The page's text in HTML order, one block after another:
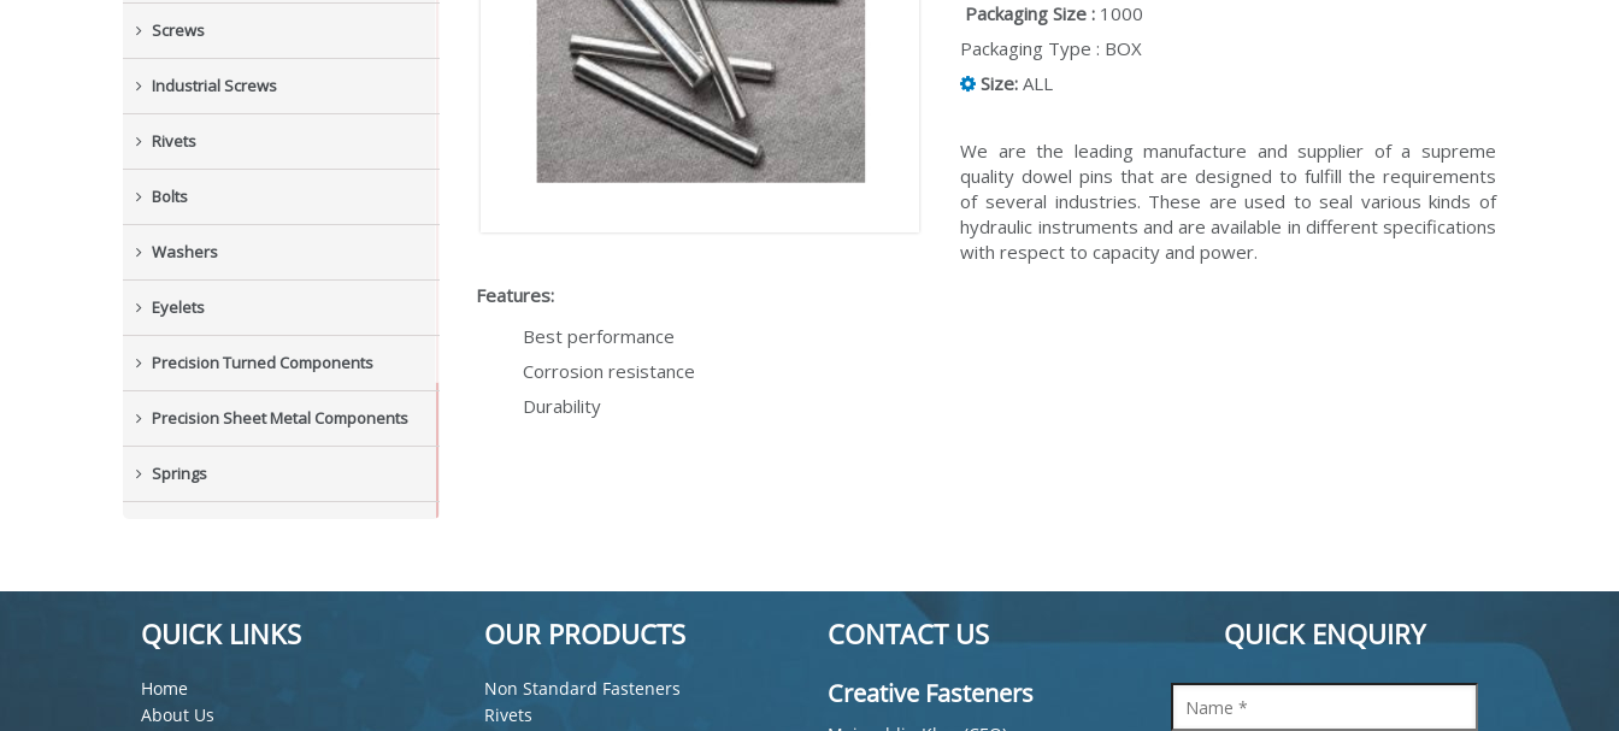
Screws
Industrial Screws
Rivets
Bolts
Washers
Eyelets
Precision Turned Components
Precision Sheet Metal Components
Springs
New Items
Packaging Size : 1000
Packaging Type : BOX
Size:ALL
We are the leading manufacture and supplier of a supreme
quality dowel pins that are designed to fulfill the requirements
of several industries. These are used to seal various kinds of
hydraulic instruments and are available in different specifications
with respect to capacity and power.
Features:
Best performance
Corrosion resistance
Durability
QUICK LINKS
Home
About Us
OUR PRODUCTS
Non Standard Fasteners
Rivets
CONTACT US
Creative Fasteners
QUICK ENQUIRY